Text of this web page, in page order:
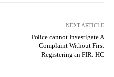
NEXT ARTICLE
Police cannot Investigate A
Complaint Without First
Registering an FIR: HC